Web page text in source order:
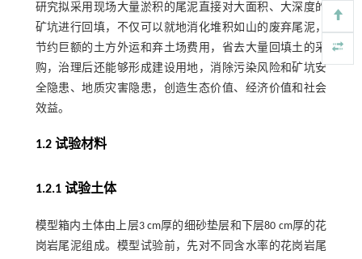
研究拟采用现场大量淤积的尾泥直接对大面积、大深度的
矿坑进行回填，不仅可以就地消化堆积如山的废弃尾泥，
节约巨额的土方外运和弃土场费用，省去大量回填土的采
购，治理后还能够形成建设用地，消除污染风险和矿坑安
全隐患、地质灾害隐患，创造生态价值、经济价值和社会
效益。
1.2 试验材料
1.2.1 试验土体
模型箱内土体由上层3 cm厚的细砂垫层和下层80 cm厚的花
岗岩尾泥组成。模型试验前，先对不同含水率的花岗岩尾